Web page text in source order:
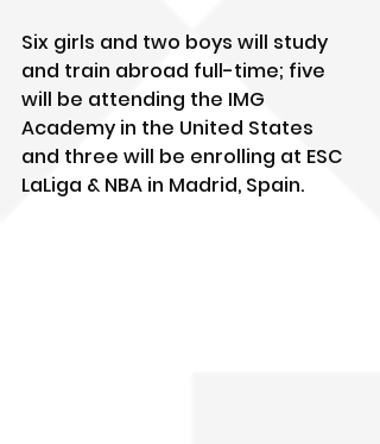
Six girls and two boys will study
and train abroad full-time; five
will be attending the IMG
Academy in the United States
and three will be enrolling at ESC
LaLiga & NBA in Madrid, Spain.